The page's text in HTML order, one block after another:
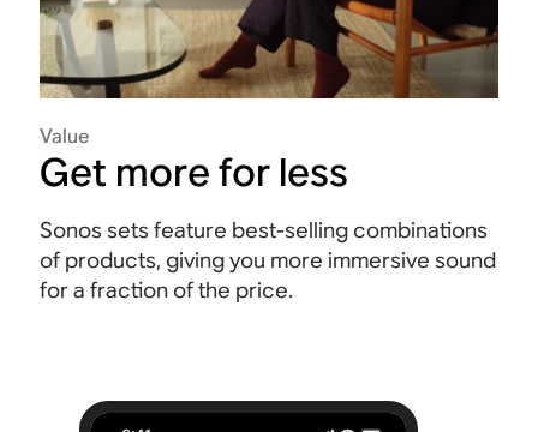
Value
Get more for less
Sonos sets feature best-selling combinations
of products, giving you more immersive sound
for a fraction of the price.